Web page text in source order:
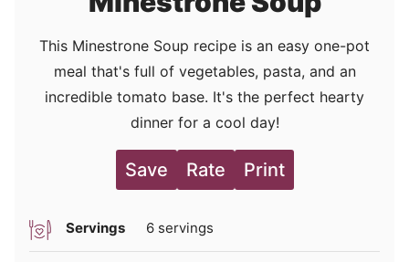
This Minestrone Soup recipe is an easy one-pot
meal that's full of vegetables, pasta, and an
incredible tomato base. It's the perfect hearty
dinner for a cool day!
Save Rate Print
Servings 6 servings